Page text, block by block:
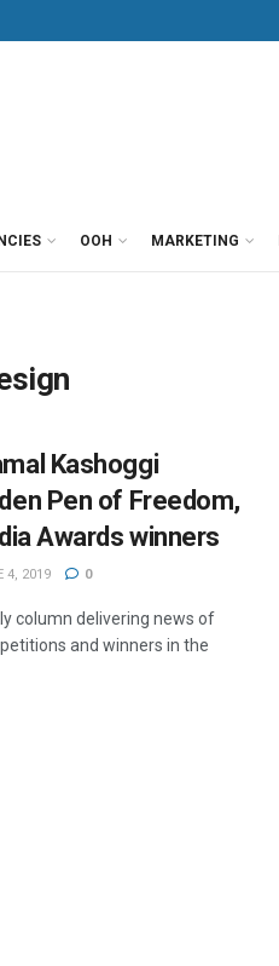
OOH MARKETING
Kashoggi
Pen of Freedom,
Awards winners
4, 2019 0
column delivering news of
and winners in the